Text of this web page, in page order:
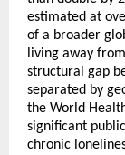
estimated at
of a broader
living away
structural gap
separated by
the World
significant
chronic